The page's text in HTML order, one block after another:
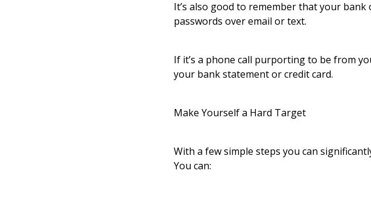
It’s also good to remember that your
passwords over email or text.
If it’s a phone call purporting to be from
your bank statement or credit card.
Make Yourself a Hard Target
With a few simple steps you can
You can: